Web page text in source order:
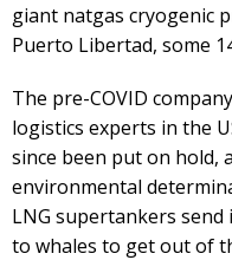
giant natgas cryogenic
Puerto Libertad, some
The pre-COVID
logistics experts in the
since been put on hold,
environmental
LNG supertankers
to whales to get out of